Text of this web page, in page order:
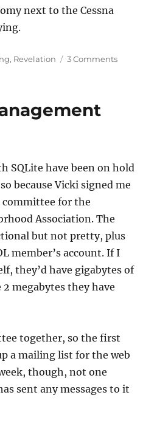
next to the Cessna
, Revelation 3 Commentson
SQLite have been on hold
because Vicki signed me
committee for the
Association. The
but not pretty, plus
member’s account. If I
they’d have gigabytes of
megabytes they have
together, so the first
a mailing list for the web
though, not one
sent any messages to it